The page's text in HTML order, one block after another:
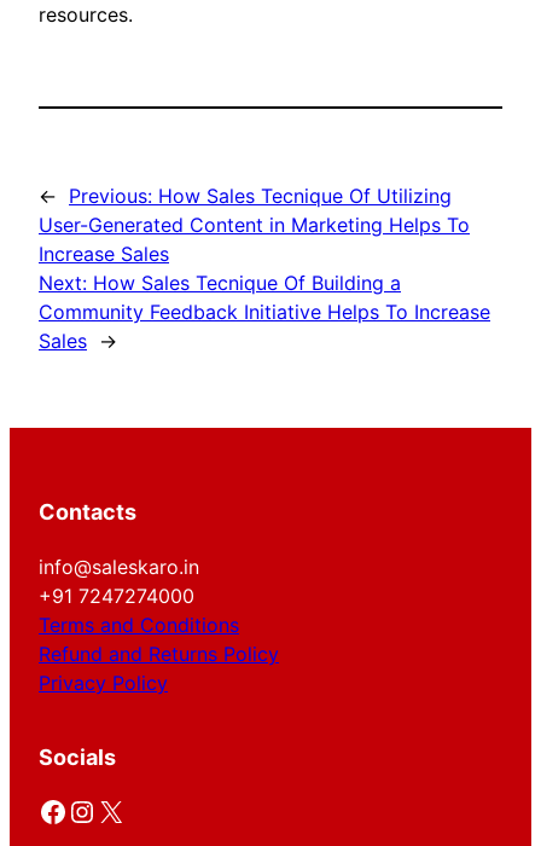
resources.
← Previous: How Sales Tecnique Of Utilizing
User-Generated Content in Marketing Helps To
Increase Sales
Next: How Sales Tecnique Of Building a
Community Feedback Initiative Helps To Increase
Sales →
Contacts
info@saleskaro.in
+91 7247274000
Terms and Conditions
Refund and Returns Policy
Privacy Policy
Socials
Facebook Instagram X